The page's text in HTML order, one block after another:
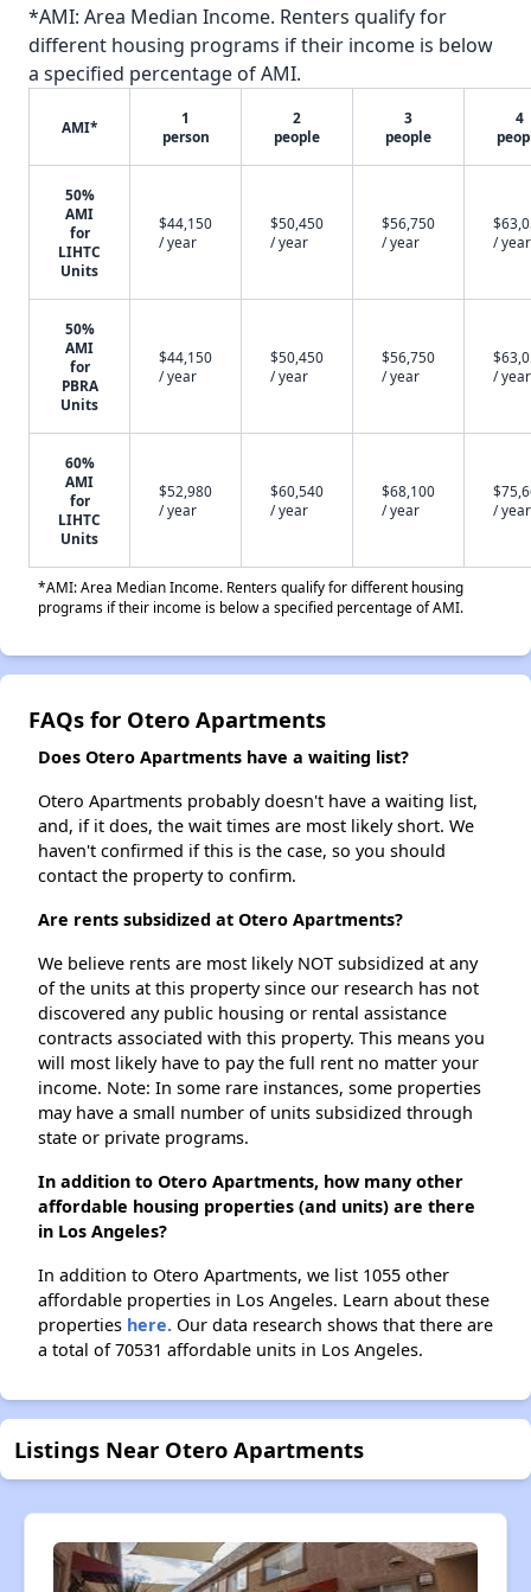
*AMI: Area Median Income. Renters qualify for
different housing programs if their income is below
a specified percentage of AMI.
AMI*
1
person
2
people
3
people
4
50%
AMI
for
LIHTC
Units
$44,150
/ year
$50,450
/ year
$56,750
/ year
/ year
50%
AMI
for
PBRA
Units
$44,150
/ year
$50,450
/ year
$56,750
/ year
/ year
60%
AMI
for
LIHTC
Units
$52,980
/ year
$60,540
/ year
$68,100
/ year
/ year
*AMI: Area Median Income. Renters qualify for different housing
programs if their income is below a specified percentage of AMI.
FAQs for Otero Apartments
Does Otero Apartments have a waiting list?
Otero Apartments probably doesn't have a waiting list,
and, if it does, the wait times are most likely short. We
haven't confirmed if this is the case, so you should
contact the property to confirm.
Are rents subsidized at Otero Apartments?
We believe rents are most likely NOT subsidized at any
of the units at this property since our research has not
discovered any public housing or rental assistance
contracts associated with this property. This means you
will most likely have to pay the full rent no matter your
income. Note: In some rare instances, some properties
may have a small number of units subsidized through
state or private programs.
In addition to Otero Apartments, how many other
affordable housing properties (and units) are there
in Los Angeles?
In addition to Otero Apartments, we list 1055 other
affordable properties in Los Angeles. Learn about these
properties here. Our data research shows that there are
a total of 70531 affordable units in Los Angeles.
Listings Near Otero Apartments